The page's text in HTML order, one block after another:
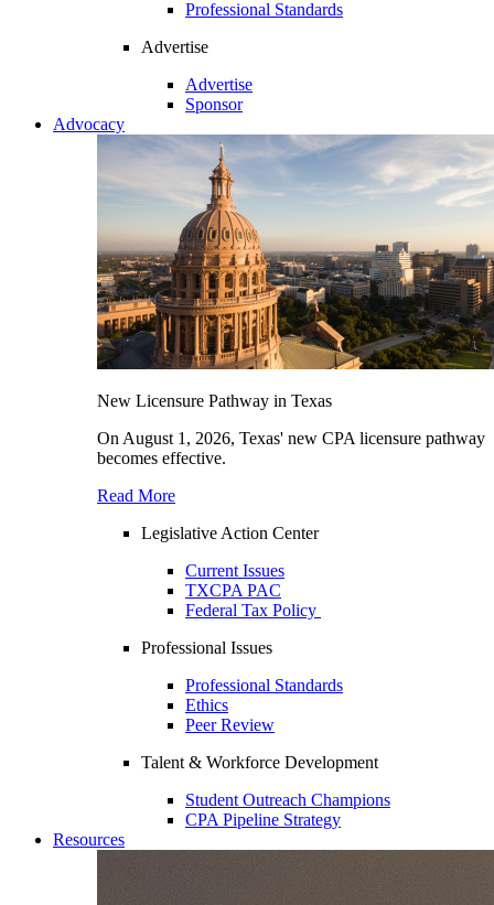
Professional Standards
Advertise
Advertise
Sponsor
Advocacy
New Licensure Pathway in Texas
On August 1, 2026, Texas' new CPA licensure pathway
becomes effective.
Read More
Legislative Action Center
Current Issues
TXCPA PAC
Federal Tax Policy
Professional Issues
Professional Standards
Ethics
Peer Review
Talent & Workforce Development
Student Outreach Champions
CPA Pipeline Strategy
Resources